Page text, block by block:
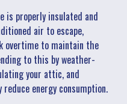
is properly insulated and
air to escape,
overtime to maintain the
to this by weather-
your attic, and
energy consumption.